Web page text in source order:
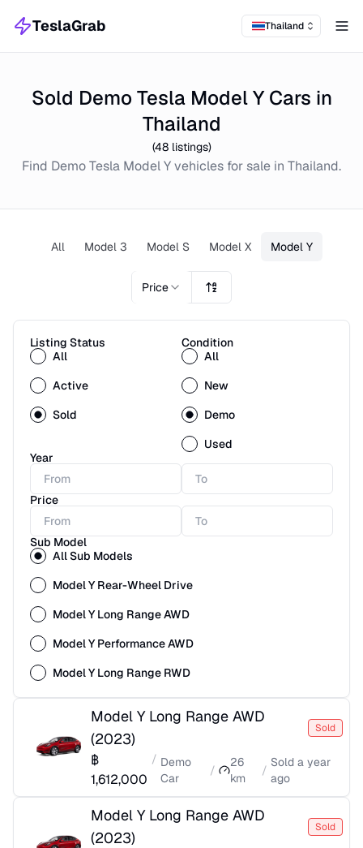
TeslaGrab Thailand
Sold Demo Tesla Model Y Cars in
Thailand
(48listings)
Find DemoTesla Model Yvehicles for sale in Thailand.
All Model 3 Model S Model X Model Y
Price
Listing Status
All
Active
Sold
Condition
All
New
Demo
Used
Year
Price
Sub Model
All Sub Models
Model Y Rear-Wheel Drive
Model Y Long Range AWD
Model Y Performance AWD
Model Y Long Range RWD
Model Y Long Range AWD
(2023)
Sold
฿
1,612,000
/ Demo
Car
/
26
km
/
Sold a year
ago
Model Y Long Range AWD
(2023)
Sold